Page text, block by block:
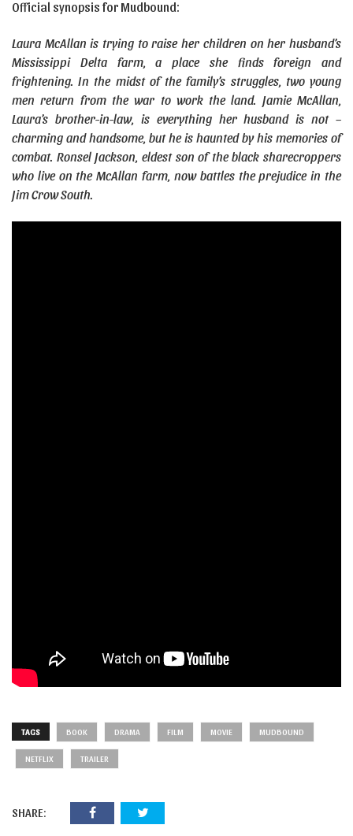
Official synopsis for Mudbound:
Laura McAllan is trying to raise her children on her husband’s
Mississippi Delta farm, a place she finds foreign and
frightening. In the midst of the family’s struggles, two young
men return from the war to work the land. Jamie McAllan,
Laura’s brother-in-law, is everything her husband is not –
charming and handsome, but he is haunted by his memories of
combat. Ronsel Jackson, eldest son of the black sharecroppers
who live on the McAllan farm, now battles the prejudice in the
Jim Crow South.
TAGS BOOK DRAMA FILM MOVIE MUDBOUND
NETFLIX TRAILER
SHARE: